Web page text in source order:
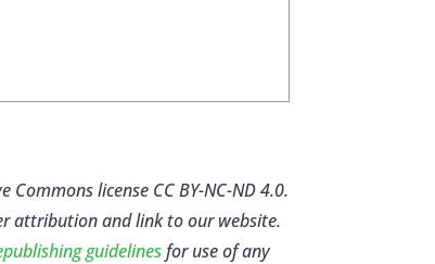
license CC BY-NC-ND 4.0.
attribution and link to our website.
guidelinesfor use of any